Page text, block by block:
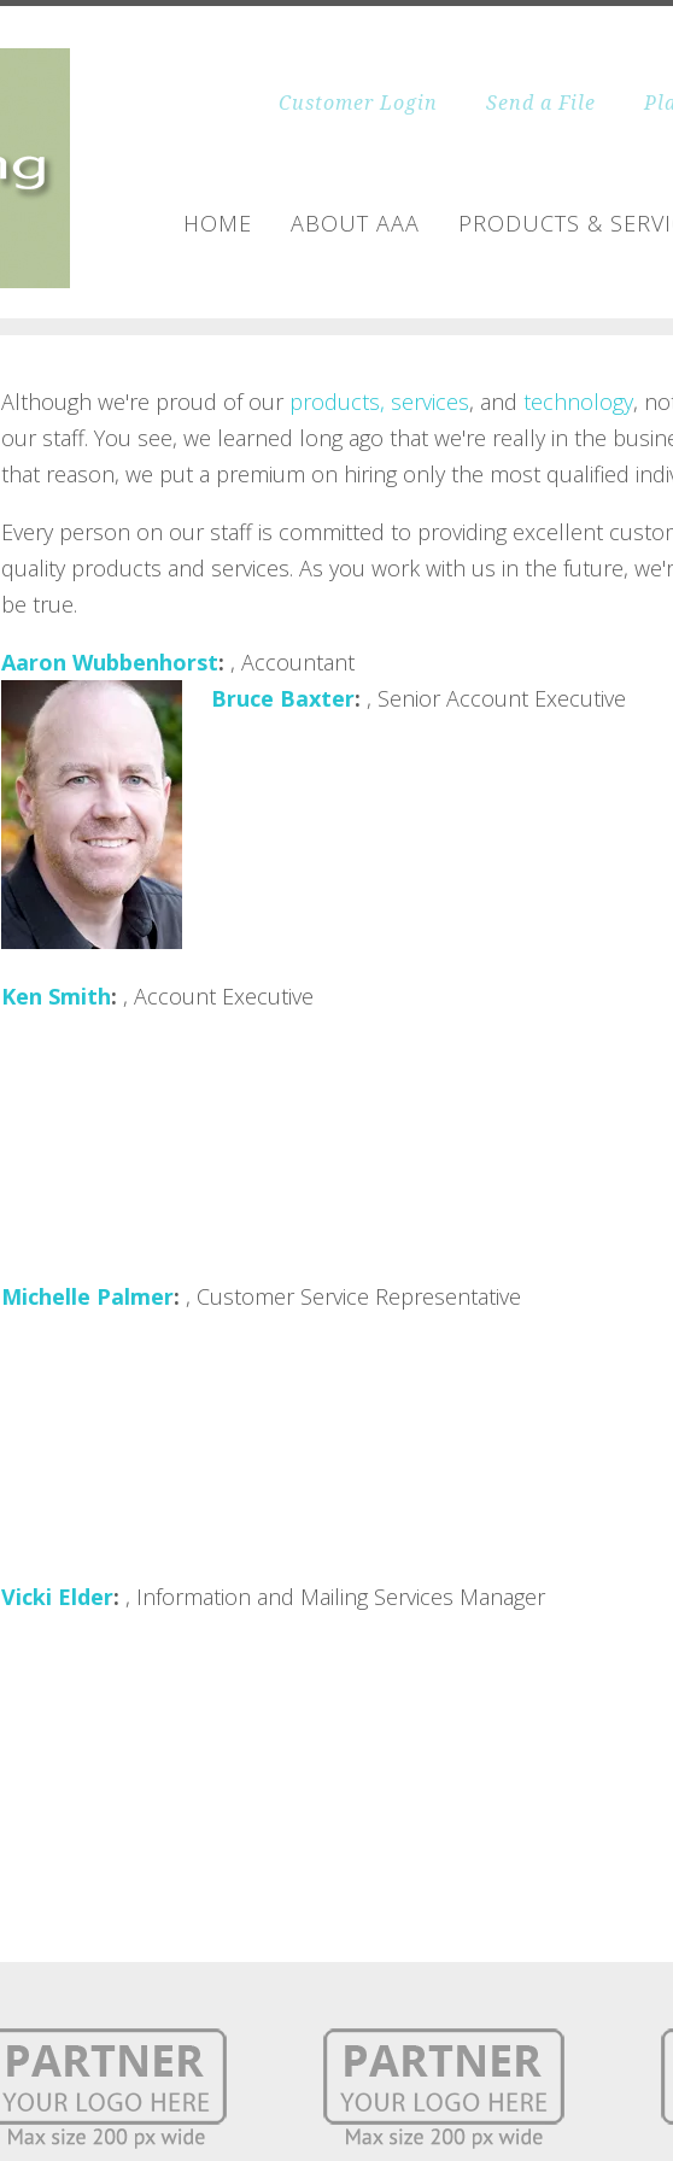
Customer Login Send a File
HOME ABOUT AAA PRODUCTS &
Although we're proud of our products, services, and technology,
our staff. You see, we learned long ago that we're really in the
that reason, we put a premium on hiring only the most qualified
Every person on our staff is committed to providing excellent
quality products and services. As you work with us in the future,
be true.
Aaron Wubbenhorst , Accountant
Bruce Baxter , Senior Account Executive
Ken Smith , Account Executive
Michelle Palmer , Customer Service Representative
Vicki Elder , Information and Mailing Services Manager